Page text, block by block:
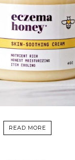
READ MORE